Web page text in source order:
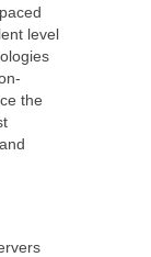
level
the